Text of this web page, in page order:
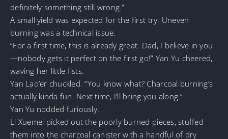
definitely something still wrong.”
A small yield was expected for the first try. Uneven
burning was a technical issue.
“For a first time, this is already great. Dad, I believe in you
—nobody gets it perfect on the first go!” Yan Yu cheered,
waving her little fists.
Yan Lao’er chuckled. “You know what? Charcoal burning’s
actually kinda fun. Next time, I’ll bring you along.”
Yan Yu nodded furiously.
Li Xuemei picked out the poorly burned pieces, stuffed
them into the charcoal canister with a handful of dry